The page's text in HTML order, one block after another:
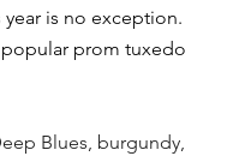
is no exception.
prom tuxedo
Blues, burgundy,